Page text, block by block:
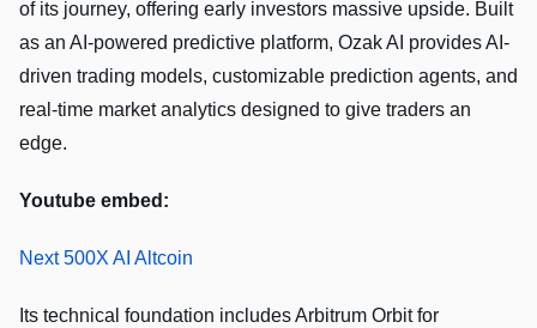
of its journey, offering early investors massive upside. Built
as an AI-powered predictive platform, Ozak AI provides AI-
driven trading models, customizable prediction agents, and
real-time market analytics designed to give traders an
edge.
Youtube embed:
Next 500X AI Altcoin
Its technical foundation includes Arbitrum Orbit for